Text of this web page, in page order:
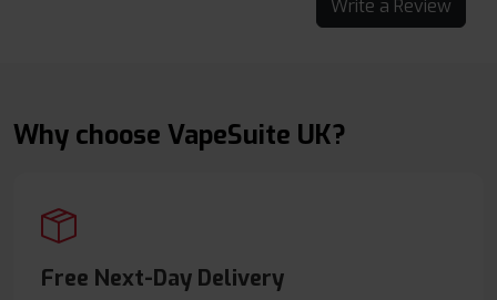
Write a Review
Why choose VapeSuite UK?
Free Next-Day Delivery